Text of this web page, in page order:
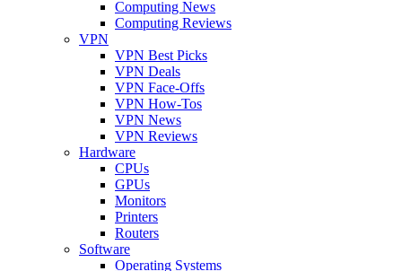
Computing News
Computing Reviews
VPN
VPN Best Picks
VPN Deals
VPN Face-Offs
VPN How-Tos
VPN News
VPN Reviews
Hardware
CPUs
GPUs
Monitors
Printers
Routers
Software
Operating Systems